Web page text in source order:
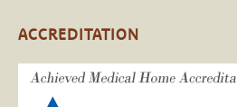
ACCREDITATION